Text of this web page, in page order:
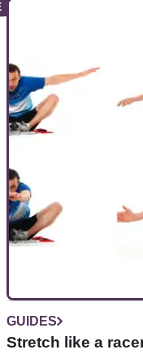
GUIDES
Stretch like a